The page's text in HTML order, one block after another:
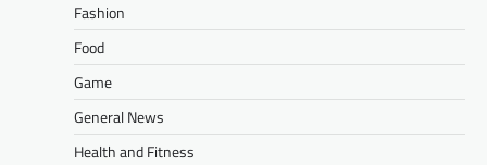
Fashion
Food
Game
General News
Health and Fitness